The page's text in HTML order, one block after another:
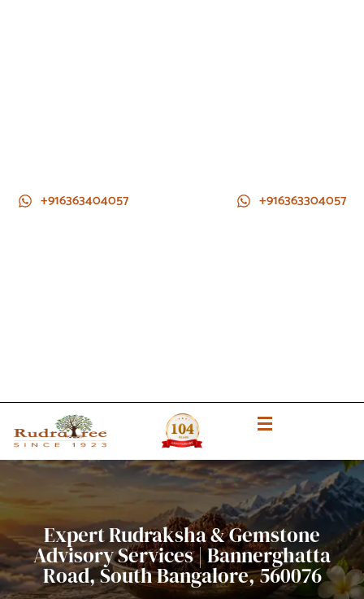
+916363404057 +916363304057
Expert Rudraksha & Gemstone
Advisory Services | Bannerghatta
Road, South Bangalore, 560076